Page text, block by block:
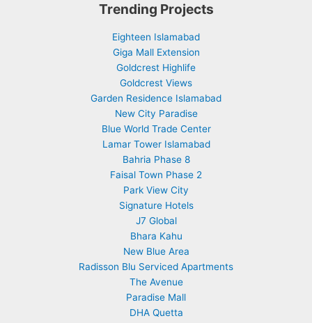
Trending Projects
Eighteen Islamabad
Giga Mall Extension
Goldcrest Highlife
Goldcrest Views
Garden Residence Islamabad
New City Paradise
Blue World Trade Center
Lamar Tower Islamabad
Bahria Phase 8
Faisal Town Phase 2
Park View City
Signature Hotels
J7 Global
Bhara Kahu
New Blue Area
Radisson Blu Serviced Apartments
The Avenue
Paradise Mall
DHA Quetta